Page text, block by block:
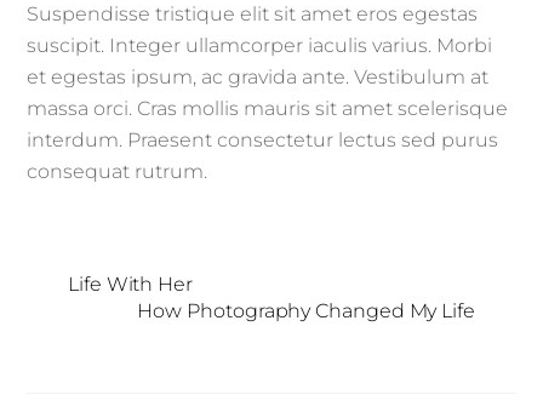
Suspendisse tristique elit sit amet eros egestas
suscipit. Integer ullamcorper iaculis varius. Morbi
et egestas ipsum, ac gravida ante. Vestibulum at
massa orci. Cras mollis mauris sit amet scelerisque
interdum. Praesent consectetur lectus sed purus
consequat rutrum.
Life With Her
How Photography Changed My Life